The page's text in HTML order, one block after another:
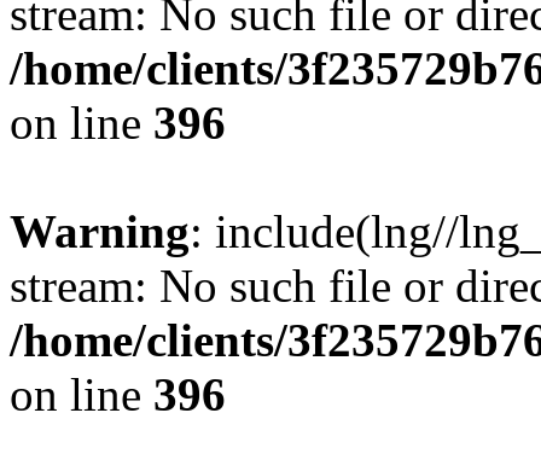
stream: No such file or
/home/clients/
on line 396
Warning: include(lng//
stream: No such file or
/home/clients/
on line 396